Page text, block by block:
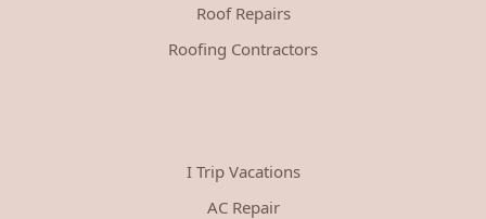
Roof Repairs
Roofing Contractors
I Trip Vacations
AC Repair